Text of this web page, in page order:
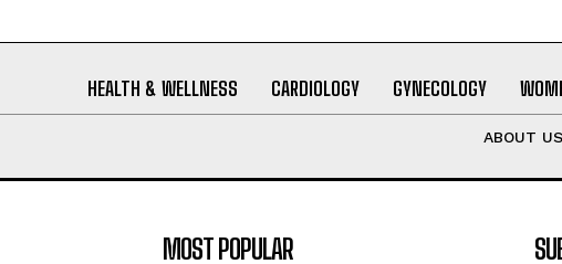
HEALTH & WELLNESS CARDIOLOGY GYNECOLOGY
ABOUT US
MOST POPULAR